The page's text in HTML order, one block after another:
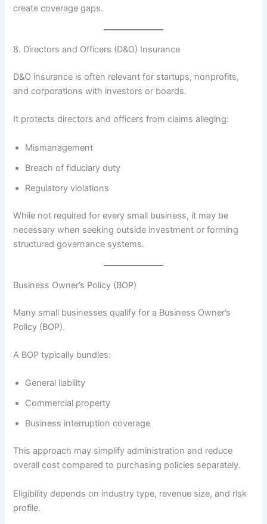
create coverage gaps.
8. Directors and Officers (D&O) Insurance
D&O insurance is often relevant for startups, nonprofits,
and corporations with investors or boards.
It protects directors and officers from claims alleging:
Mismanagement
Breach of fiduciary duty
Regulatory violations
While not required for every small business, it may be
necessary when seeking outside investment or forming
structured governance systems.
Business Owner’s Policy (BOP)
Many small businesses qualify for a Business Owner’s
Policy (BOP).
A BOP typically bundles:
General liability
Commercial property
Business interruption coverage
This approach may simplify administration and reduce
overall cost compared to purchasing policies separately.
Eligibility depends on industry type, revenue size, and risk
profile.